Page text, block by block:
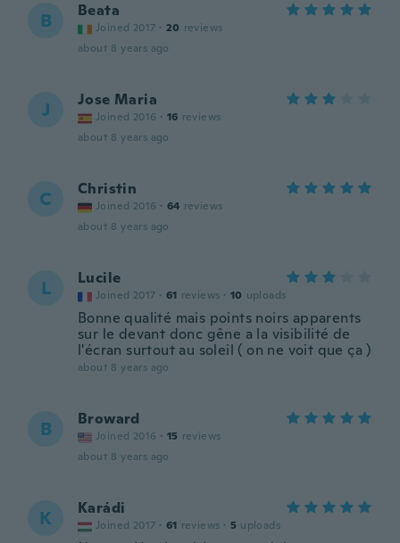
B Beata
Joined 2017 · 20 reviews
about 8 years ago
J Jose Maria
Joined 2016 · 16 reviews
about 8 years ago
C Christin
Joined 2016 · 64 reviews
about 8 years ago
L Lucile
Joined 2017 · 61 reviews · 10 uploads
Bonne qualité mais points noirs apparents
sur le devant donc gêne a la visibilité de
l'écran surtout au soleil ( on ne voit que ça )
about 8 years ago
B Broward
Joined 2016 · 15 reviews
about 8 years ago
K Karádi
Joined 2017 · 61 reviews · 5 uploads